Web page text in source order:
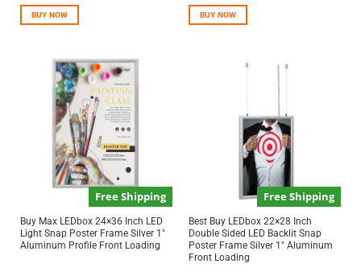
BUY NOW BUY NOW
Free Shipping
Buy Max LEDbox 24×36 Inch LED
Light Snap Poster Frame Silver 1″
Aluminum Profile Front Loading
Free Shipping
Best Buy LEDbox 22×28 Inch
Double Sided LED Backlit Snap
Poster Frame Silver 1″ Aluminum
Front Loading